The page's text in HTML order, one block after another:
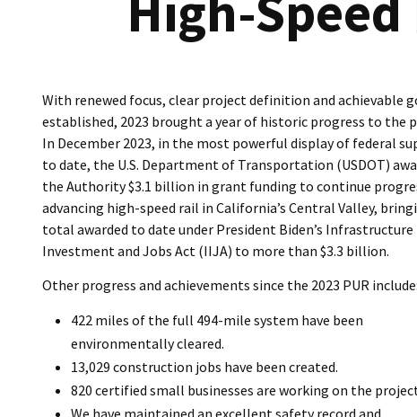
With renewed focus, clear project definition and achievable
established, 2023 brought a year of historic progress to the
In December 2023, in the most powerful display of federal
to date, the U.S. Department of Transportation (USDOT)
the Authority $3.1 billion in grant funding to continue
advancing high-speed rail in California’s Central Valley,
total awarded to date under President Biden’s Infrastructure
Investment and Jobs Act (IIJA) to more than $3.3 billion.
Other progress and achievements since the 2023 PUR include:
422 miles of the full 494-mile system have been
environmentally cleared.
13,029 construction jobs have been created.
820 certified small businesses are working on the
We have maintained an excellent safety record and